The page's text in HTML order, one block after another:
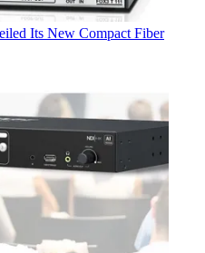
Its New Compact Fiber